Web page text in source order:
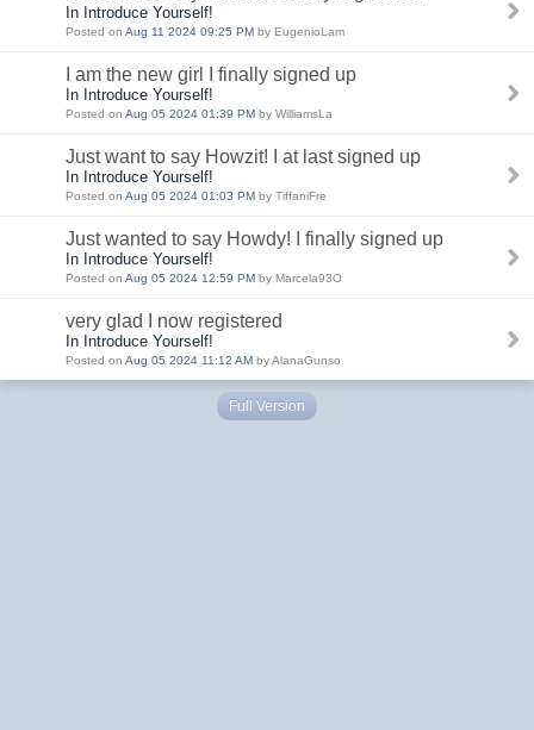
In Introduce Yourself!
Posted on Aug 11 2024 09:25 PM by EugenioLam
I am the new girl I finally signed up
In Introduce Yourself!
Posted on Aug 05 2024 01:39 PM by WilliamsLa
Just want to say Howzit! I at last signed up
In Introduce Yourself!
Posted on Aug 05 2024 01:03 PM by TiffaniFre
Just wanted to say Howdy! I finally signed up
In Introduce Yourself!
Posted on Aug 05 2024 12:59 PM by Marcela93O
very glad I now registered
In Introduce Yourself!
Posted on Aug 05 2024 11:12 AM by AlanaGunso
Full Version